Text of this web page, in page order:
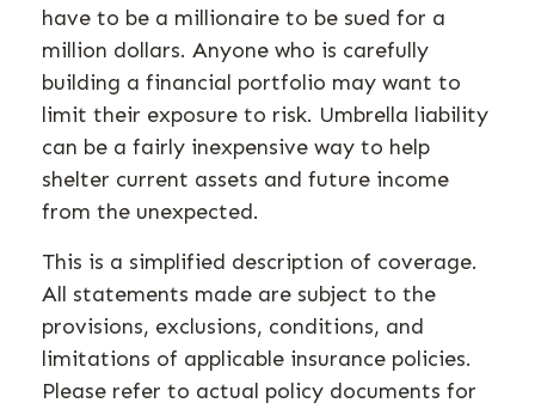
have to be a millionaire to be sued for a
million dollars. Anyone who is carefully
building a financial portfolio may want to
limit their exposure to risk. Umbrella liability
can be a fairly inexpensive way to help
shelter current assets and future income
from the unexpected.
This is a simplified description of coverage.
All statements made are subject to the
provisions, exclusions, conditions, and
limitations of applicable insurance policies.
Please refer to actual policy documents for